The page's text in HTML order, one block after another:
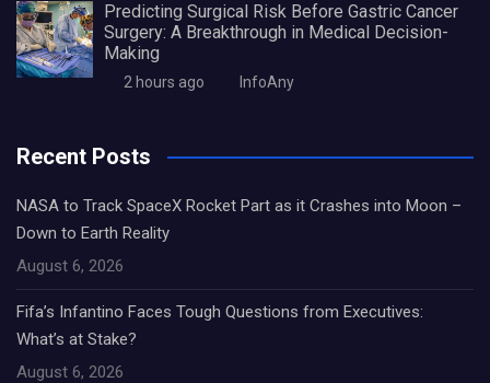
Predicting Surgical Risk Before Gastric Cancer
Surgery: A Breakthrough in Medical Decision-
Making
2 hours ago InfoAny
Recent Posts
NASA to Track SpaceX Rocket Part as it Crashes into Moon –
Down to Earth Reality
August 6, 2026
Fifa’s Infantino Faces Tough Questions from Executives:
What’s at Stake?
August 6, 2026